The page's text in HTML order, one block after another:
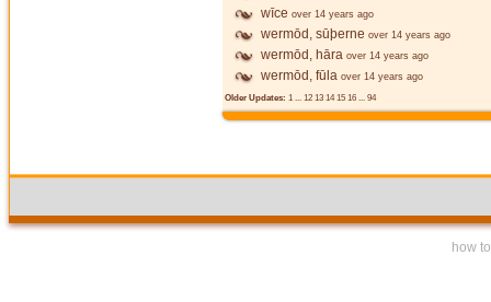
wīce over 14 years ago
wermōd, sūþerne over 14 years ago
wermōd, hāra over 14 years ago
wermōd, fūla over 14 years ago
Older Updates: 1 ... 12 13 1415 16 ... 94
how